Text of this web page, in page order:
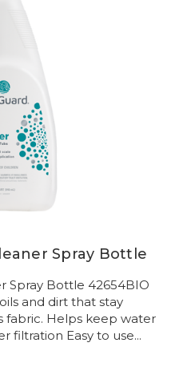
Spray Bottle
Spray Bottle 42654BIO
and dirt that stay
fabric. Helps keep water
filtration Easy to use...